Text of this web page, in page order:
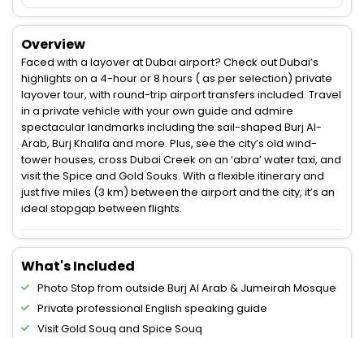
Overview
Faced with a layover at Dubai airport? Check out Dubai’s
highlights on a 4-hour or 8 hours ( as per selection) private
layover tour, with round-trip airport transfers included. Travel
in a private vehicle with your own guide and admire
spectacular landmarks including the sail-shaped Burj Al-
Arab, Burj Khalifa and more. Plus, see the city’s old wind-
tower houses, cross Dubai Creek on an ‘abra’ water taxi, and
visit the Spice and Gold Souks. With a flexible itinerary and
just five miles (3 km) between the airport and the city, it’s an
ideal stopgap between flights.
What's Included
Photo Stop from outside Burj Al Arab & Jumeirah Mosque
Private professional English speaking guide
Visit Gold Souq and Spice Souq